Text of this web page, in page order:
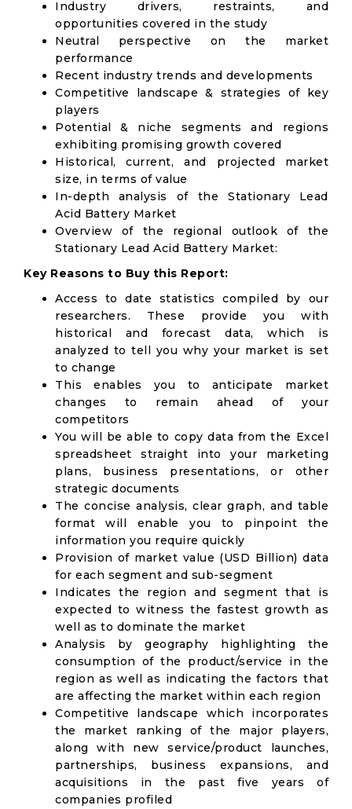
Industry drivers, restraints, and
opportunities covered in the study
Neutral perspective on the market
performance
Recent industry trends and developments
Competitive landscape & strategies of key
players
Potential & niche segments and regions
exhibiting promising growth covered
Historical, current, and projected market
size, in terms of value
In-depth analysis of the Stationary Lead
Acid Battery Market
Overview of the regional outlook of the
Stationary Lead Acid Battery Market:
Key Reasons to Buy this Report:
Access to date statistics compiled by our
researchers. These provide you with
historical and forecast data, which is
analyzed to tell you why your market is set
to change
This enables you to anticipate market
changes to remain ahead of your
competitors
You will be able to copy data from the Excel
spreadsheet straight into your marketing
plans, business presentations, or other
strategic documents
The concise analysis, clear graph, and table
format will enable you to pinpoint the
information you require quickly
Provision of market value (USD Billion) data
for each segment and sub-segment
Indicates the region and segment that is
expected to witness the fastest growth as
well as to dominate the market
Analysis by geography highlighting the
consumption of the product/service in the
region as well as indicating the factors that
are affecting the market within each region
Competitive landscape which incorporates
the market ranking of the major players,
along with new service/product launches,
partnerships, business expansions, and
acquisitions in the past five years of
companies profiled